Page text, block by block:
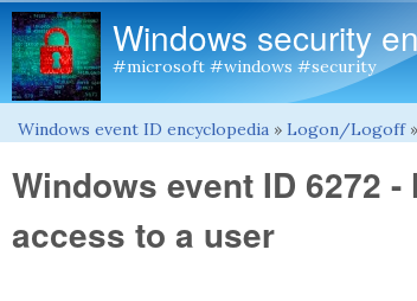
Windows security
#microsoft #windows #security
You are here
Windows event ID encyclopedia » Logon/Logoff»
Windows event ID 6272
access to a user